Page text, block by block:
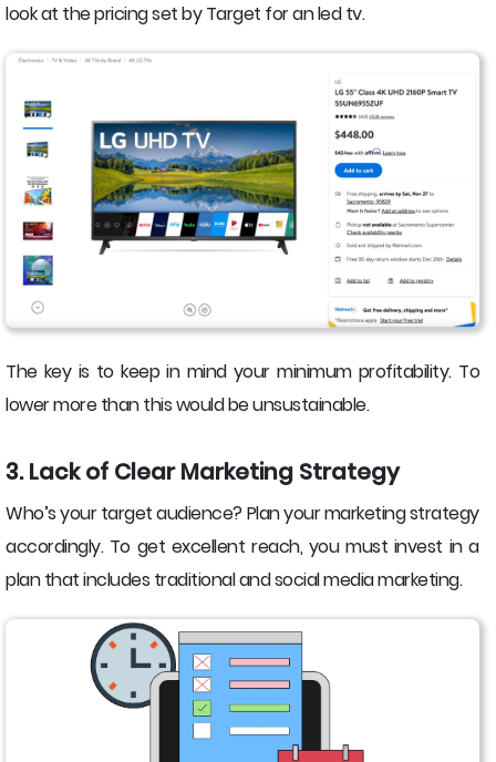
look at the pricing set by Target for an led tv.
The key is to keep in mind your minimum profitability. To
lower more than this would be unsustainable.
3. Lack of Clear Marketing Strategy
Who’s your target audience? Plan your marketing strategy
accordingly. To get excellent reach, you must invest in a
plan that includes traditional and social media marketing.